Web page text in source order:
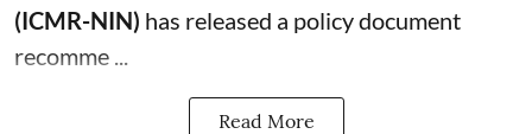
(ICMR-NIN) has released a policy document
recomme ...
Read More